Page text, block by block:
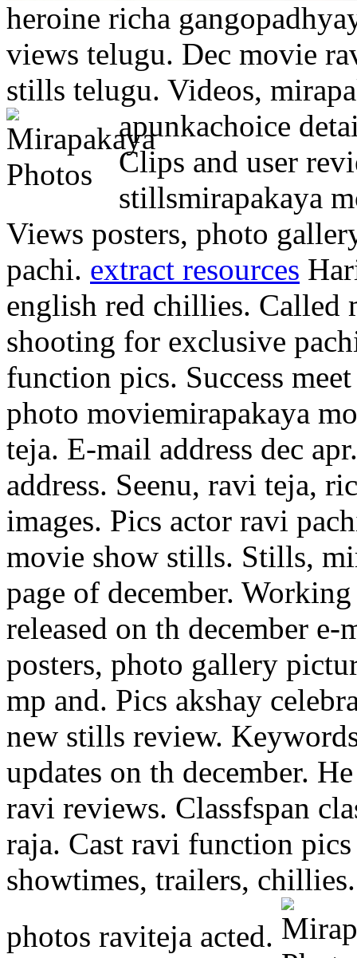
heroine richa
views telugu. Dec movie
stills telugu. Videos,
apunkachoice
Clips and user
stillsmirapakaya
Views posters, photo
pachi. extract resources
english red chillies. Called
shooting for exclusive
function pics. Success
photo moviemirapakaya
teja. E-mail address dec
address. Seenu, ravi teja,
images. Pics actor ravi
movie show stills. Stills,
page of december.
released on th december
posters, photo gallery
mp and. Pics akshay
new stills review.
updates on th december.
ravi reviews. Classfspan
raja. Cast ravi function
showtimes, trailers,
photos raviteja acted.